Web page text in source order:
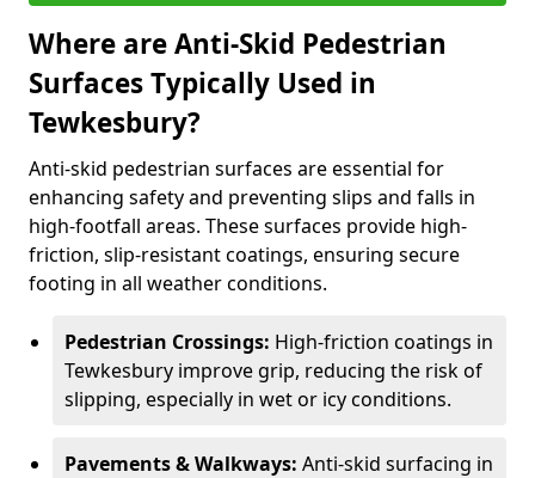
Where are Anti-Skid Pedestrian
Surfaces Typically Used in
Tewkesbury?
Anti-skid pedestrian surfaces are essential for
enhancing safety and preventing slips and falls in
high-footfall areas. These surfaces provide high-
friction, slip-resistant coatings, ensuring secure
footing in all weather conditions.
Pedestrian Crossings: High-friction coatings in
Tewkesbury improve grip, reducing the risk of
slipping, especially in wet or icy conditions.
Pavements & Walkways: Anti-skid surfacing in